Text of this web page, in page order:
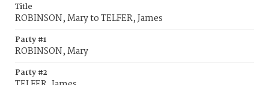
Title
ROBINSON, Mary to TELFER, James
Party #1
ROBINSON, Mary
Party #2